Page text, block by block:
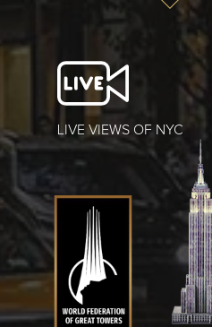
LIVE VIEWS OF NYC